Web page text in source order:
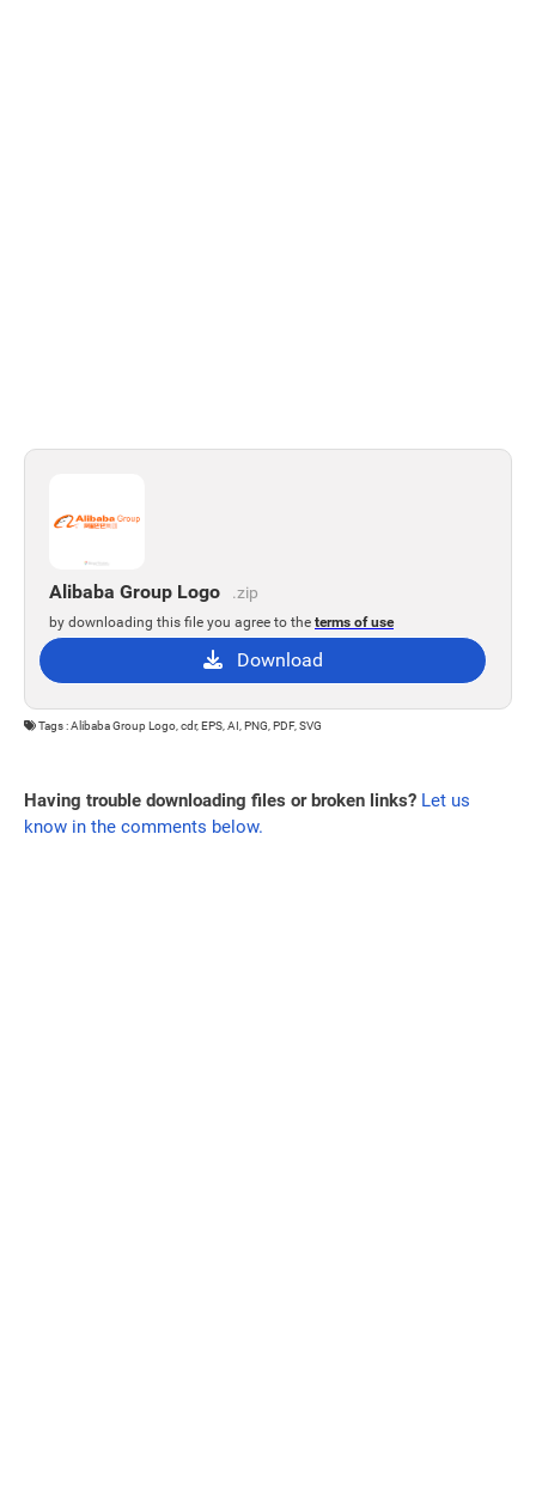
Alibaba Group Logo .zip
by downloading this file you agree to the terms of use
Download
Tags : Alibaba Group Logo, cdr, EPS, AI, PNG, PDF, SVG
Having trouble downloading files or broken links? Let us
know in the comments below.